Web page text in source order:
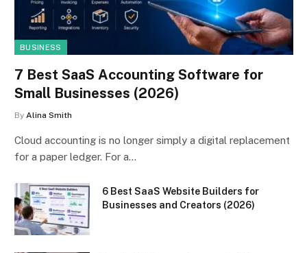
BUSINESS
7 Best SaaS Accounting Software for
Small Businesses (2026)
By Alina Smith
Cloud accounting is no longer simply a digital replacement
for a paper ledger. For a…
6 Best SaaS Website Builders for
Businesses and Creators (2026)